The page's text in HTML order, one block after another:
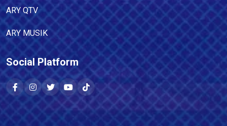
ARY QTV
ARY MUSIK
Social Platform